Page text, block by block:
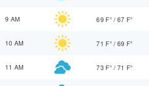
9 AM 69 F° /67 F°
10 AM 71 F° /69 F°
11 AM 73 F° /71 F°